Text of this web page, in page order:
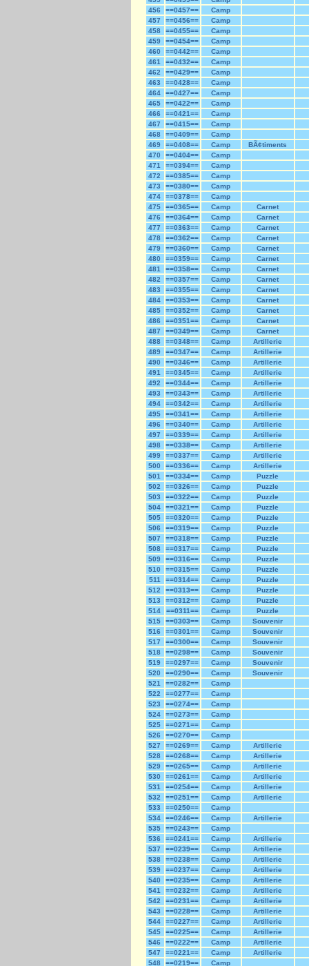
456
==0457==
Camp
457
==0456==
Camp
458
==0455==
Camp
459
==0454==
Camp
460
==0442==
Camp
461
==0432==
Camp
462
==0429==
Camp
463
==0428==
Camp
464
==0427==
Camp
465
==0422==
Camp
466
==0421==
Camp
467
==0415==
Camp
468
==0409==
Camp
469
==0408== Camp
BÃ¢timents
470
==0404==
Camp
471
==0394==
Camp
472
==0385==
Camp
473
==0380==
Camp
474
==0378==
Camp
475
==0365== Camp
Carnet
476
==0364== Camp
Carnet
477
==0363== Camp
Carnet
478
==0362== Camp
Carnet
479
==0360== Camp
Carnet
480
==0359== Camp
Carnet
481
==0358== Camp
Carnet
482
==0357== Camp
Carnet
483
==0355== Camp
Carnet
484
==0353== Camp
Carnet
485
==0352== Camp
Carnet
486
==0351== Camp
Carnet
487
==0349== Camp
Carnet
488
==0348== Camp
Artillerie
489
==0347== Camp
Artillerie
490
==0346== Camp
Artillerie
491
==0345== Camp
Artillerie
492
==0344== Camp
Artillerie
493
==0343== Camp
Artillerie
494
==0342== Camp
Artillerie
495
==0341== Camp
Artillerie
496
==0340== Camp
Artillerie
497
==0339== Camp
Artillerie
498
==0338== Camp
Artillerie
499
==0337== Camp
Artillerie
500
==0336== Camp
Artillerie
501
==0334== Camp
Puzzle
502
==0326== Camp
Puzzle
503
==0322== Camp
Puzzle
504
==0321== Camp
Puzzle
505
==0320== Camp
Puzzle
506
==0319== Camp
Puzzle
507
==0318== Camp
Puzzle
508
==0317== Camp
Puzzle
509
==0316== Camp
Puzzle
510
==0315== Camp
Puzzle
511
==0314== Camp
Puzzle
512
==0313== Camp
Puzzle
513
==0312== Camp
Puzzle
514
==0311== Camp
Puzzle
515
==0303== Camp
Souvenir
516
==0301== Camp
Souvenir
517
==0300== Camp
Souvenir
518
==0298== Camp
Souvenir
519
==0297== Camp
Souvenir
520
==0290== Camp
Souvenir
521
==0282==
Camp
522
==0277==
Camp
523
==0274==
Camp
524
==0273==
Camp
525
==0271==
Camp
526
==0270==
Camp
527
==0269== Camp
Artillerie
528
==0268== Camp
Artillerie
529
==0265== Camp
Artillerie
530
==0261== Camp
Artillerie
531
==0254== Camp
Artillerie
532
==0251== Camp
Artillerie
533
==0250==
Camp
534
==0246== Camp
Artillerie
535
==0243==
Camp
536
==0241== Camp
Artillerie
537
==0239== Camp
Artillerie
538
==0238== Camp
Artillerie
539
==0237== Camp
Artillerie
540
==0235== Camp
Artillerie
541
==0232== Camp
Artillerie
542
==0231== Camp
Artillerie
543
==0228== Camp
Artillerie
544
==0227== Camp
Artillerie
545
==0225== Camp
Artillerie
546
==0222== Camp
Artillerie
547
==0221== Camp
Artillerie
548
==0219==
Camp